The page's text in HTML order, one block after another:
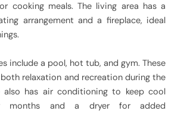
cooking meals. The living area has a
arrangement and a fireplace, ideal
include a pool, hot tub, and gym. These
relaxation and recreation during the
also has air conditioning to keep cool
months and a dryer for added